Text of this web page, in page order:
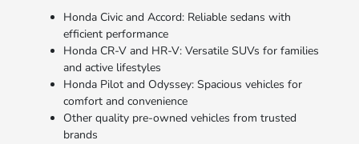
Honda Civic and Accord: Reliable sedans with
efficient performance
Honda CR-V and HR-V: Versatile SUVs for families
and active lifestyles
Honda Pilot and Odyssey: Spacious vehicles for
comfort and convenience
Other quality pre-owned vehicles from trusted
brands